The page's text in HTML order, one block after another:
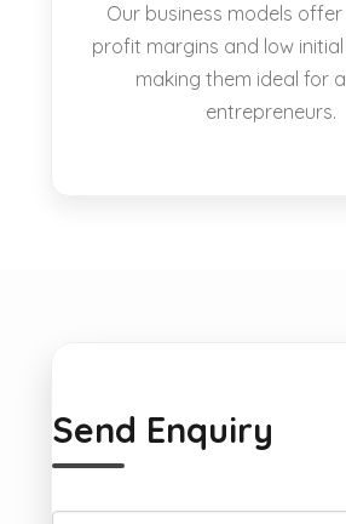
Our business models
profit margins and low
making them ideal for
entrepreneurs.
Send Enquiry